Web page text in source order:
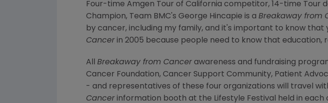
Four-time Amgen Tour of California competitor, 14-time Tour
Champion, Team BMC's George Hincapie is a Breakaway from
by cancer, including my family, and it's important to know that
Cancer in 2005 because people need to know that education,
All Breakaway from Cancer awareness and fundraising
Cancer Foundation, Cancer Support Community, Patient
- and representatives of these four organizations will travel
Cancer information booth at the Lifestyle Festival held in each